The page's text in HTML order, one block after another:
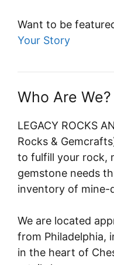
Want to be
Your Story
Who Are We?
LEGACY ROCKS
Rocks &
to fulfill your rock,
gemstone needs
inventory of mine-
We are located
from Philadelphia,
in the heart of